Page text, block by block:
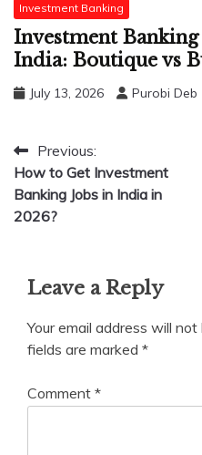
Investment Banking
Investment
India: Boutique vs
July 13, 2026 Purobi Deb
Post
navigation
Previous:
How to Get Investment
Banking Jobs in India in
2026?
Leave a Reply
Your email address will not
fields are marked *
Comment *